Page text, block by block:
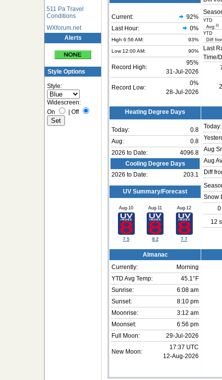
511 Pa Travel
Conditions
WXforum.net
Alerts
Style Options
Style:
Widescreen:
On
Off
YTD
Avg:11
YTD
Diff
Last
Time/
Current: 92%
Last Hour:
0%
High 6:56 AM: 93%
Low 12:00 AM: 90%
Record High:
95%
31-Jul-2026
Record Low:
0%
28-Jul-2026
Heating Degree Days
Today:
0.8
Aug:
0.8
2026 to Date:
4096.8
Cooling Degree Days
2026 to Date:
203.1
Today:
Aug
Aug
Diff
Snow
0
12
UV Summary/Forecast
Aug-10
7.5
Aug-11
8.2
Aug-12
7.7
Almanac
Currently:
Morning
YTD Avg Temp:
45.1°F
Sunrise:
6:08 am
Sunset:
8:10 pm
Moonrise:
3:12 am
Moonset:
6:56 pm
Full Moon:
29-Jul-2026
New Moon:
17:37 UTC
12-Aug-2026